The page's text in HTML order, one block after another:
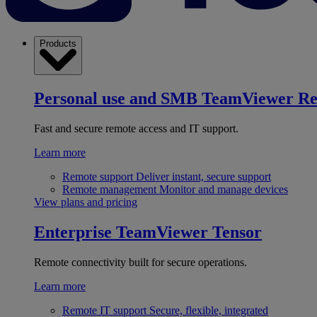
Products
Personal use and SMB TeamViewer
Fast and secure remote access and IT support.
Learn more
Remote support Deliver instant, secure support
Remote management Monitor and manage devices
View plans and pricing
Enterprise TeamViewer Tensor
Remote connectivity built for secure operations.
Learn more
Remote IT support Secure, flexible, integrated